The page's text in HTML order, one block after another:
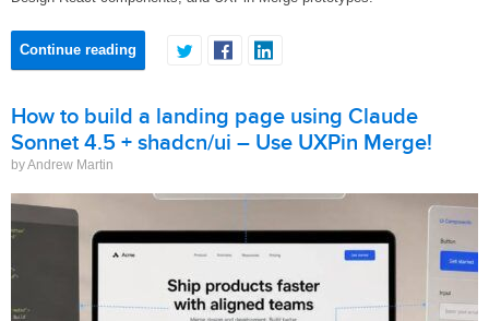
Continue reading
How to build a landing page using Claude
Sonnet 4.5 + shadcn/ui – Use UXPin Merge!
by Andrew Martin